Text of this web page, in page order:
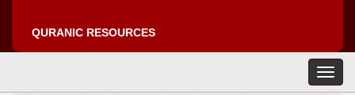
QURANIC RESOURCES
T
o